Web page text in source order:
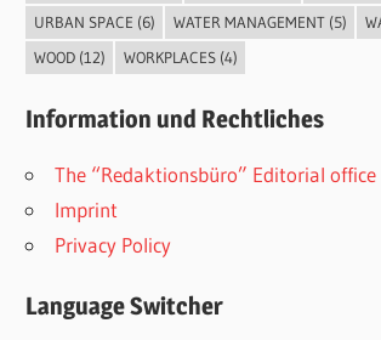
URBAN SPACE (6) WATER MANAGEMENT(5)
WOOD(12) WORKPLACES(4)
Information und Rechtliches
The “Redaktionsbüro” Editorial office
Imprint
Privacy Policy
Language Switcher